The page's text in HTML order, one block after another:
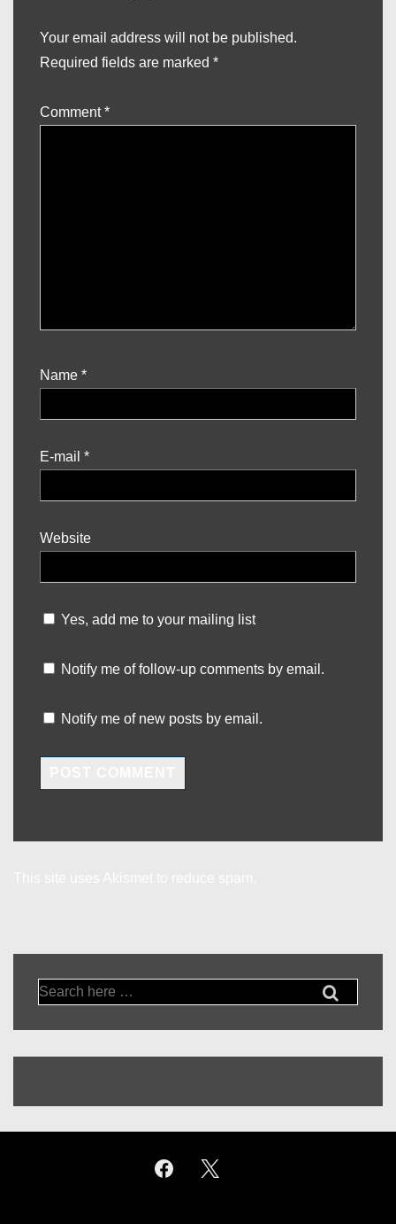
Your email address will not be published.
Required fields are marked *
Comment*
Name *
E-mail *
Website
Yes, add me to your mailing list
Notify me of follow-up comments by email.
Notify me of new posts by email.
Search
for: